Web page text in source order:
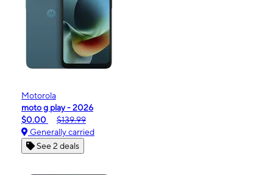
Motorola
moto g play - 2026
$0.00
$139.99
Generally carried
See 2 deals